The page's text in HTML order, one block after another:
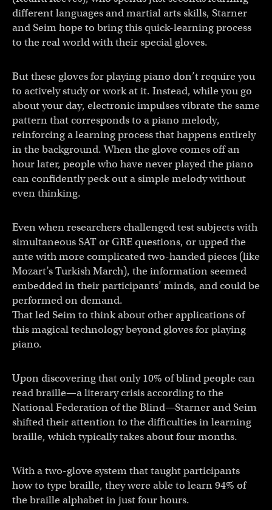
different languages and martial arts skills, Starner
and Seim hope to bring this quick-learning process
to the real world with their special gloves.
But these gloves for playing piano don’t require you
to actively study or work at it. Instead, while you go
about your day, electronic impulses vibrate the same
pattern that corresponds to a piano melody,
reinforcing a learning process that happens entirely
in the background. When the glove comes off an
hour later, people who have never played the piano
can confidently peck out a simple melody without
even thinking.
Even when researchers challenged test subjects with
simultaneous SAT or GRE questions, or upped the
ante with more complicated two-handed pieces (like
Mozart’s Turkish March), the information seemed
embedded in their participants’ minds, and could be
performed on demand.
That led Seim to think about other applications of
this magical technology beyond gloves for playing
piano.
Upon discovering that only 10% of blind people can
read braille—a literary crisis according to the
National Federation of the Blind—Starner and Seim
shifted their attention to the difficulties in learning
braille, which typically takes about four months.
With a two-glove system that taught participants
how to type braille, they were able to learn 94% of
the braille alphabet in just four hours.